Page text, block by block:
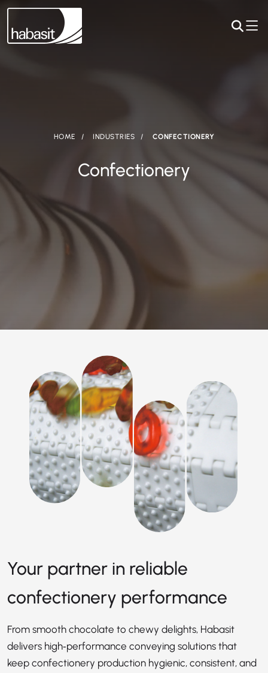
HOME INDUSTRIES CONFECTIONERY
Confectionery
Your partner in reliable
confectionery performance
From smooth chocolate to chewy delights, Habasit
delivers high‑performance conveying solutions that
keep confectionery production hygienic, consistent, and